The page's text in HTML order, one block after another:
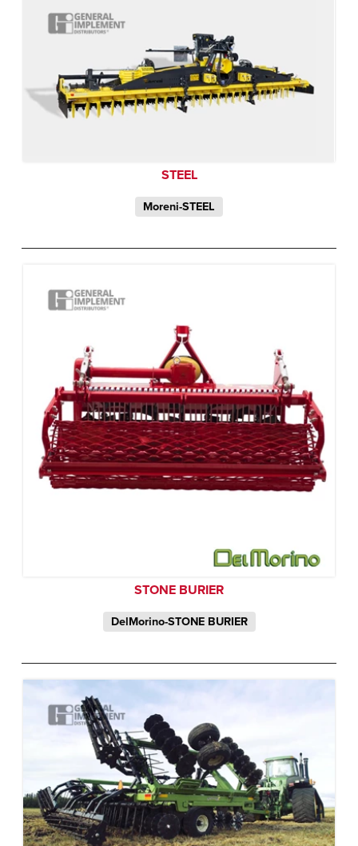
STEEL
Moreni-STEEL
STONE BURIER
DelMorino-STONE BURIER